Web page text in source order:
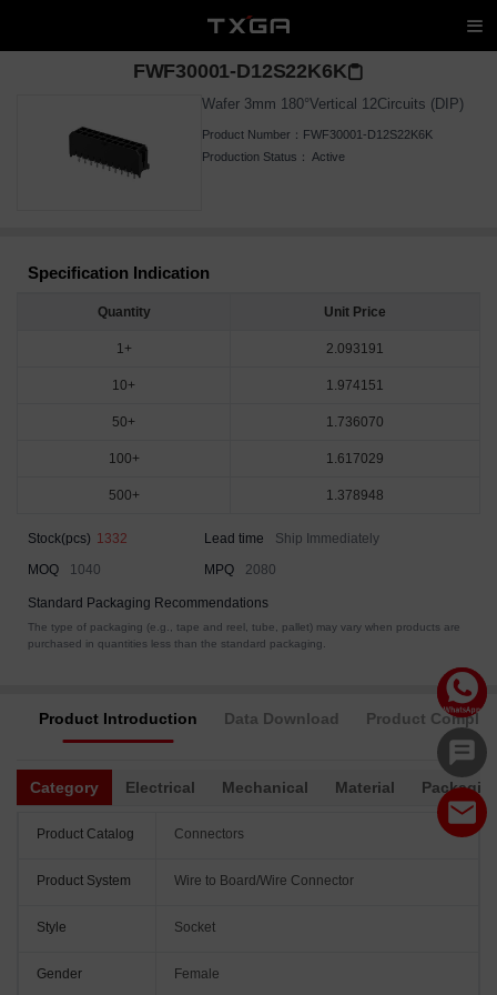
FWF30001-D12S22K6K
Wafer 3mm 180°Vertical 12Circuits (DIP)
Product Number： FWF30001-D12S22K6K
Production Status： Active
Specification Indication
Quantity Unit Price
1+ 2.093191
10+ 1.974151
50+ 1.736070
100+ 1.617029
500+ 1.378948
Stock(pcs) 1332 Lead time
Ship Immediately
MOQ
1040 MPQ 2080
Standard Packaging Recommendations
The type of packaging (e.g., tape and reel, tube, pallet) may vary when products are
purchased in quantities less than the standard packaging.
Product Introduction Data Download Product
Category Electrical Mechanical Material
Product Catalog Connectors
Product System Wire to Board/Wire Connector
Style Socket
Gender Female